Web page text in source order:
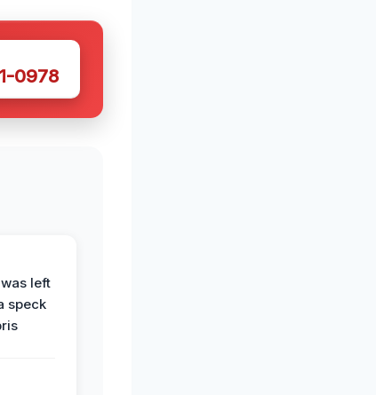
0978
left
speck